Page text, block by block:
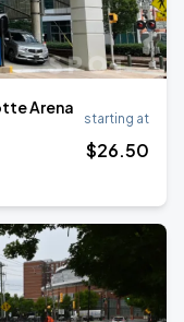
Arena
starting at
$26.50